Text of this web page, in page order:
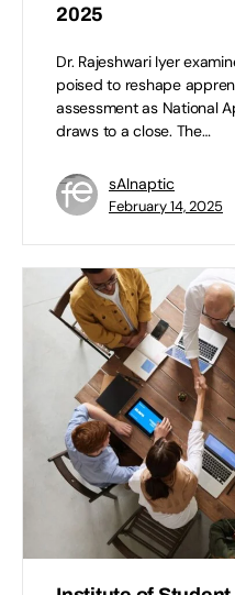
2025
Dr. Rajeshwari Iyer
poised to reshape
assessment as National
draws to a close. The…
sAInaptic
February 14, 2025